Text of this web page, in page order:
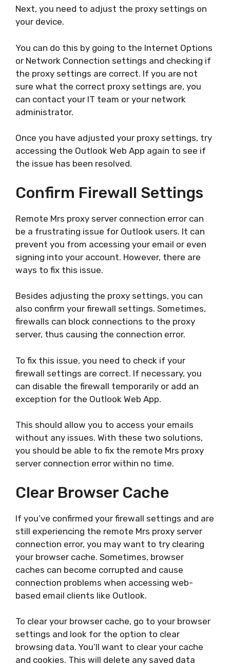
Next, you need to adjust the proxy settings on
your device.
You can do this by going to the Internet Options
or Network Connection settings and checking if
the proxy settings are correct. If you are not
sure what the correct proxy settings are, you
can contact your IT team or your network
administrator.
Once you have adjusted your proxy settings, try
accessing the Outlook Web App again to see if
the issue has been resolved.
Confirm Firewall Settings
Remote Mrs proxy server connection error can
be a frustrating issue for Outlook users. It can
prevent you from accessing your email or even
signing into your account. However, there are
ways to fix this issue.
Besides adjusting the proxy settings, you can
also confirm your firewall settings. Sometimes,
firewalls can block connections to the proxy
server, thus causing the connection error.
To fix this issue, you need to check if your
firewall settings are correct. If necessary, you
can disable the firewall temporarily or add an
exception for the Outlook Web App.
This should allow you to access your emails
without any issues. With these two solutions,
you should be able to fix the remote Mrs proxy
server connection error within no time.
Clear Browser Cache
If you’ve confirmed your firewall settings and are
still experiencing the remote Mrs proxy server
connection error, you may want to try clearing
your browser cache. Sometimes, browser
caches can become corrupted and cause
connection problems when accessing web-
based email clients like Outlook.
To clear your browser cache, go to your browser
settings and look for the option to clear
browsing data. You’ll want to clear your cache
and cookies. This will delete any saved data